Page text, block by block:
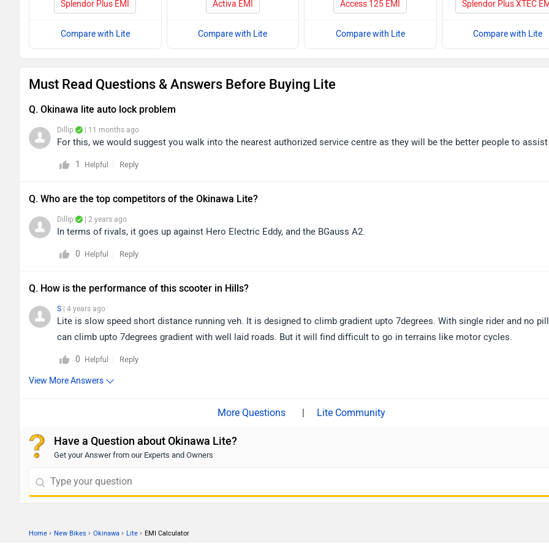
Splendor Plus EMI
Compare with Lite
Activa EMI
Compare with Lite
Access 125 EMI
Compare with Lite
Splendor Plus XTEC EMI
Compare with Lite
Must Read Questions & Answers Before Buying Lite
Q. Okinawa lite auto lock problem
Dillip | 11 months ago
For this, we would suggest you walk into the nearest authorized service centre as they will be the better people to assist
1 Helpful Reply
Q. Who are the top competitors of the Okinawa Lite?
Dillip | 2 years ago
In terms of rivals, it goes up against Hero Electric Eddy, and the BGauss A2.
0 Helpful Reply
Q. How is the performance of this scooter in Hills?
S | 4 years ago
Lite is slow speed short distance running veh. It is designed to climb gradient upto 7degrees. With single rider and no
can climb upto 7degrees gradient with well laid roads. But it will find difficult to go in terrains like motor cycles.
0 Helpful Reply
View More Answers
| Lite Community
Have a Question about Okinawa Lite?
Get your Answer from our Experts and Owners
Home › New Bikes › Okinawa › Lite › EMI Calculator